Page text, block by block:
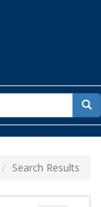
for
Search Results